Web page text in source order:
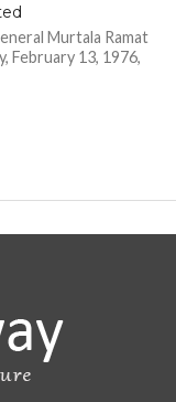
Murtala Ramat
February 13, 1976,